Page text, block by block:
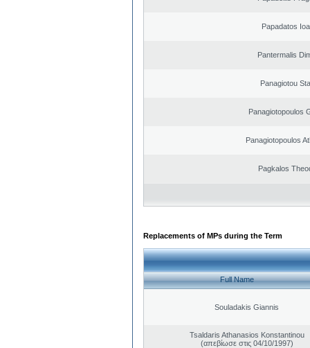
Papadatos
Pantermalis
Panagiotou
Panagiotopoulos
Panagiotopoulos
Pagkalos
Replacements of MPs during the Term
Full Name
Souladakis Giannis
Tsaldaris Athanasios Konstantinou
(απεβίωσε στις 04/10/1997)